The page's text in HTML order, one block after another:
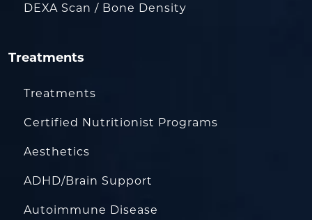
DEXA Scan / Bone Density
Treatments
Treatments
Certified Nutritionist Programs
Aesthetics
ADHD/Brain Support
Autoimmune Disease